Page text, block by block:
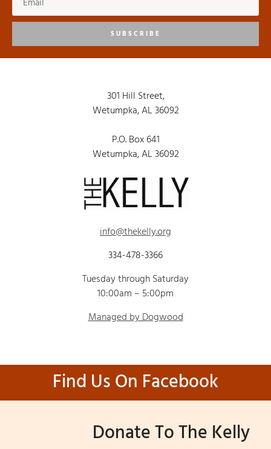
SUBSCRIBE
301 Hill Street,
Wetumpka, AL 36092
P.O. Box 641
Wetumpka, AL 36092
info@thekelly.org
334-478-3366
Tuesday through Saturday
10:00am – 5:00pm
Managed by Dogwood
Find Us On Facebook
Donate To The Kelly